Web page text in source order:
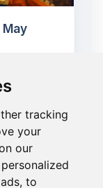
tracking
your
our
to